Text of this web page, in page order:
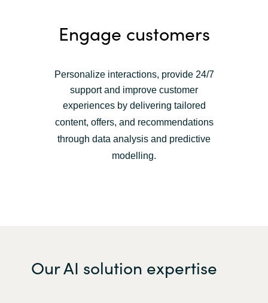
Engage customers
Personalize interactions, provide 24/7
support and improve customer
experiences bydelivering tailored
content, offers, and recommendations
through data analysis and predictive
modelling.
Our AI solution expertise